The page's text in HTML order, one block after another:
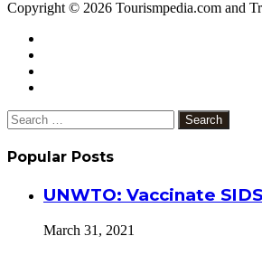
Copyright © 2026 Tourismpedia.com and
Close
Search
for:
Popular Posts
UNWTO: Vaccinate
March 31, 2021